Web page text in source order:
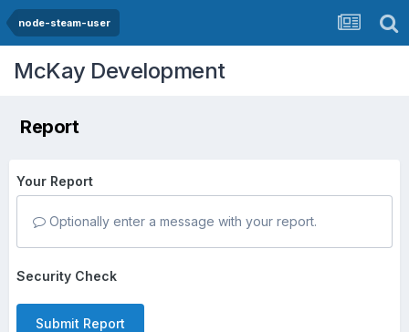
node-steam-user
McKay Development
Report
Your Report
Optionally enter a message with your report.
Security Check
Submit Report